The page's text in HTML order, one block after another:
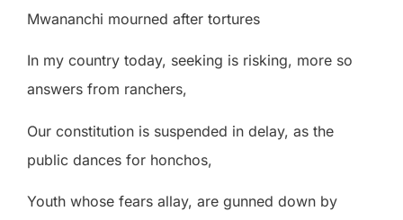
Mwananchi mourned after tortures
In my country today, seeking is risking, more so
answers from ranchers,
Our constitution is suspended in delay, as the
public dances for honchos,
Youth whose fears allay, are gunned down by